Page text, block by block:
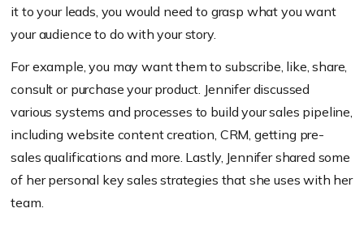
it to your leads, you would need to grasp what you want
your audience to do with your story.
For example, you may want them to subscribe, like, share,
consult or purchase your product. Jennifer discussed
various systems and processes to build your sales pipeline,
including website content creation, CRM, getting pre-
sales qualifications and more. Lastly, Jennifer shared some
of her personal key sales strategies that she uses with her
team.